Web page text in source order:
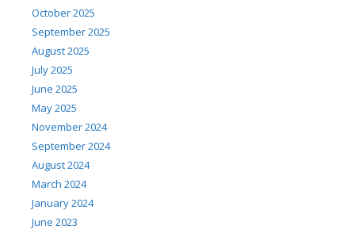
October 2025
September 2025
August 2025
July 2025
June 2025
May 2025
November 2024
September 2024
August 2024
March 2024
January 2024
June 2023